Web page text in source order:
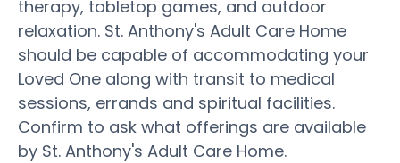
therapy, tabletop games, and outdoor
relaxation. St. Anthony's Adult Care Home
should be capable of accommodating your
Loved One along with transit to medical
sessions, errands and spiritual facilities.
Confirm to ask what offerings are available
by St. Anthony's Adult Care Home.